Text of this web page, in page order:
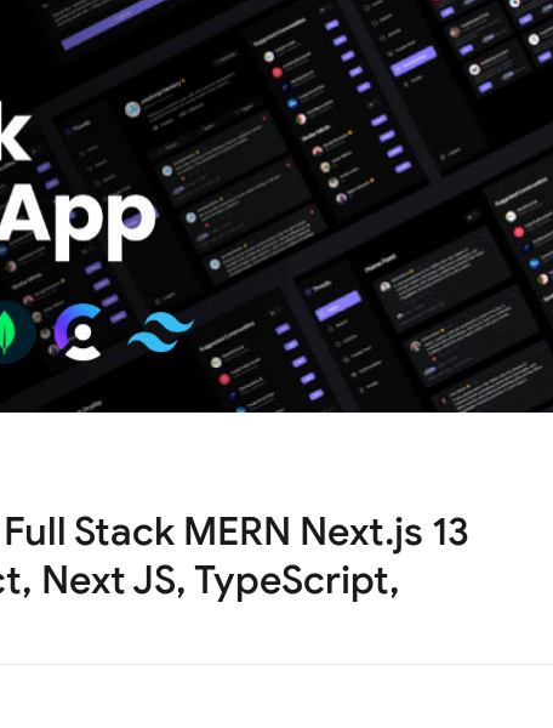
Stack MERN Next.js 13
Next JS, TypeScript,